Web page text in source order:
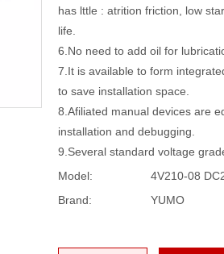
has lttle : atrition friction, low
life.
6.No need to add oil for
7.It is available to form
to save installation space.
8.Afiliated manual devices are
installation and debugging.
9.Several standard voltage
Model:
4V210-08
Brand:
YUMO